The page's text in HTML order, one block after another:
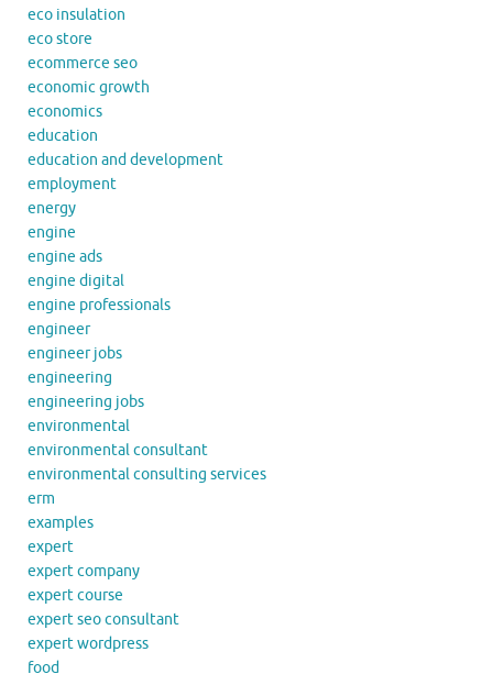
eco insulation
eco store
ecommerce seo
economic growth
economics
education
education and development
employment
energy
engine
engine ads
engine digital
engine professionals
engineer
engineer jobs
engineering
engineering jobs
environmental
environmental consultant
environmental consulting services
erm
examples
expert
expert company
expert course
expert seo consultant
expert wordpress
food